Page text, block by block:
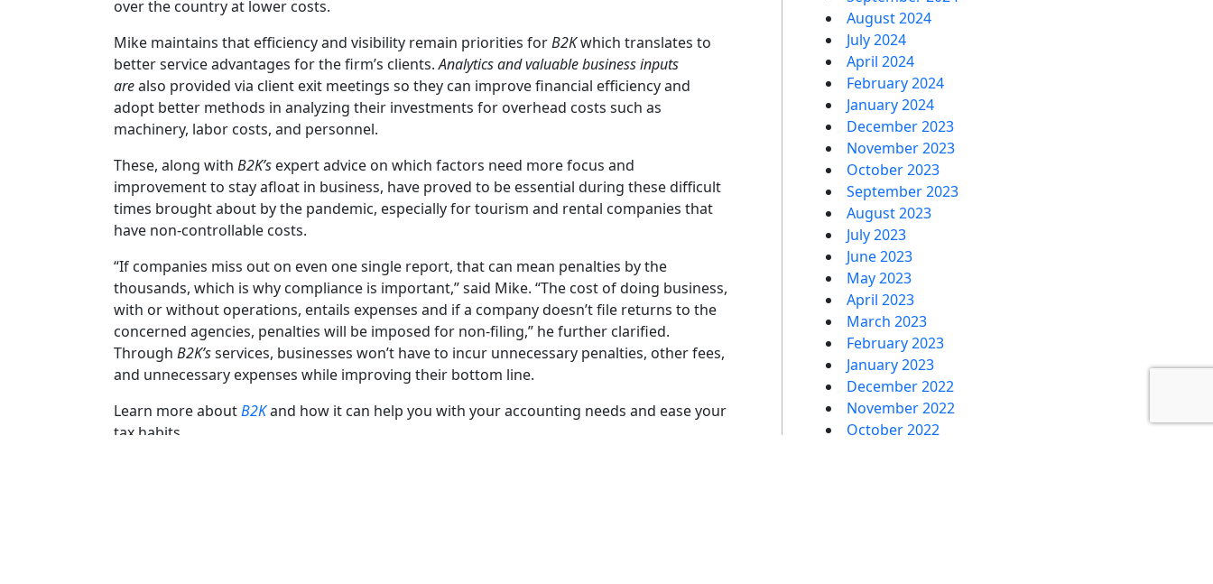
over the country at lower costs.
Mike maintains that efficiency and visibility remain priorities forB2Kwhich translates to
better service advantages for the firm’s clients.Analytics and valuable business inputs
arealso provided via client exit meetings so they can improve financial efficiency and
adopt better methods in analyzing their investments for overhead costs such as
machinery, labor costs, and personnel.
These, along with B2K’s expert advice on which factors need more focus and
improvement to stay afloat in business, have proved to be essential during these difficult
times brought about by the pandemic, especially for tourism and rental companies that
have non-controllable costs.
“If companies miss out on even one single report, that can mean penalties by the
thousands, which is why compliance is important,” said Mike. “The cost of doing business,
with or without operations, entails expenses and if a company doesn’t file returns to the
concerned agencies, penalties will be imposed for non-filing,” he further clarified.
Through B2K’sservices, businesses won’t have to incur unnecessary penalties, other fees,
and unnecessary expenses while improving their bottom line.
Learn more aboutB2Kand how it can help you with your accounting needs and ease your
tax habits.
August 2024
July 2024
April 2024
February 2024
January 2024
December 2023
November 2023
October 2023
September 2023
August 2023
July 2023
June 2023
May 2023
April 2023
March 2023
February 2023
January 2023
December 2022
November 2022
October 2022